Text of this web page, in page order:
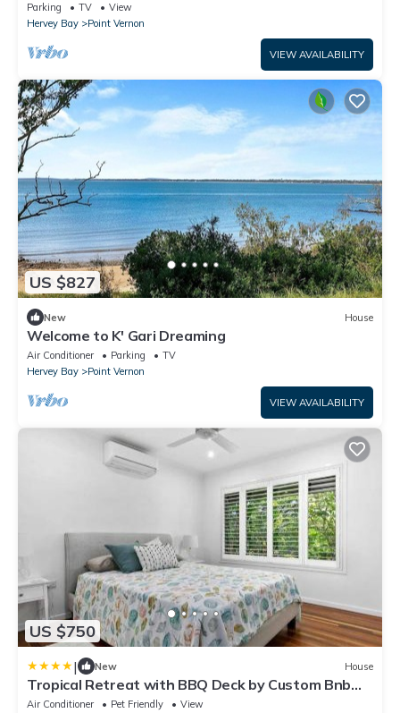
Parking TV
View
Hervey Bay
Point Vernon
VIEW AVAILABILITY
US $827
New House
Welcome to K' Gari Dreaming
Air Conditioner Parking
TV
Hervey Bay
Point Vernon
VIEW AVAILABILITY
US $750
| New House
Tropical Retreat with BBQ Deck by Custom Bnb
Hosting
Air Conditioner Pet Friendly
View